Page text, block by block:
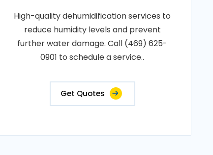
High-quality dehumidification services to
reduce humidity levels and prevent
further water damage. Call (469) 625-
0901 to schedule a service..
Get Quotes